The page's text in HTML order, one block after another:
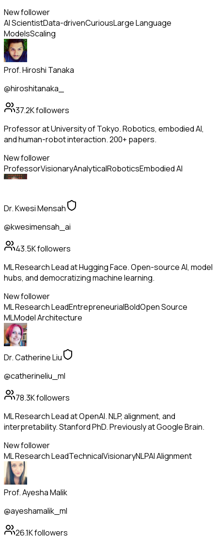
New follower
AI ScientistData-drivenCuriousLarge Language
ModelsScaling
Prof. Hiroshi Tanaka
@hiroshitanaka_
37.2Kfollowers
Professor at University of Tokyo. Robotics, embodied AI,
and human-robot interaction. 200+ papers.
New follower
ProfessorVisionaryAnalyticalRoboticsEmbodied AI
Dr. Kwesi Mensah
@kwesimensah_ai
43.5Kfollowers
ML Research Lead at Hugging Face. Open-source AI, model
hubs, and democratizing machine learning.
New follower
ML Research LeadEntrepreneurialBoldOpen Source
MLModel Architecture
Dr. Catherine Liu
@catherineliu_ml
78.3Kfollowers
ML Research Lead at OpenAI. NLP, alignment, and
interpretability. Stanford PhD. Previously at Google Brain.
New follower
ML Research LeadTechnicalVisionaryNLPAI Alignment
Prof. Ayesha Malik
@ayeshamalik_ml
26.1Kfollowers